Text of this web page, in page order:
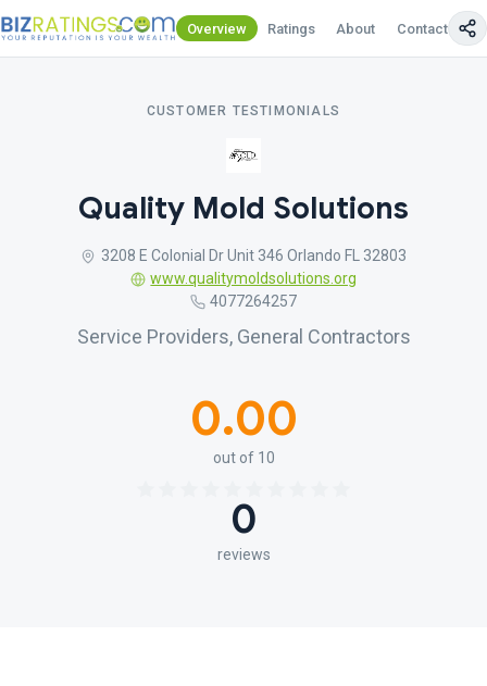
Overview Ratings About Contact Us
CUSTOMER TESTIMONIALS
Quality Mold Solutions
3208 E Colonial Dr Unit 346 Orlando FL 32803
www.qualitymoldsolutions.org
4077264257
Service Providers, General Contractors
0.00
out of 10
0
reviews